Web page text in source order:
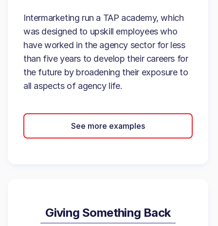
Intermarketing run a TAP academy, which
was designed to upskill employees who
have worked in the agency sector for less
than five years to develop their careers for
the future by broadening their exposure to
all aspects of agency life.
See more examples
Giving Something Back